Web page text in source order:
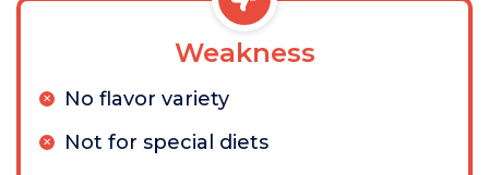
Weakness
No flavor variety
Not for special diets